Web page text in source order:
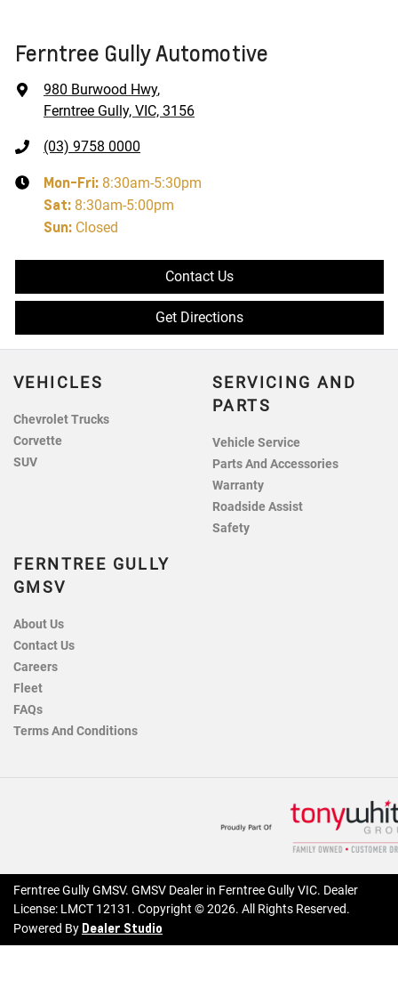
Ferntree Gully Automotive
980 Burwood Hwy,
Ferntree Gully, VIC, 3156
(03) 9758 0000
Mon-Fri: 8:30am-5:30pm
Sat: 8:30am-5:00pm
Sun: Closed
Contact Us
Get Directions
VEHICLES
Chevrolet Trucks
Corvette
SUV
SERVICING AND
PARTS
Vehicle Service
Parts And Accessories
Warranty
Roadside Assist
Safety
FERNTREE GULLY
GMSV
About Us
Contact Us
Careers
Fleet
FAQs
Terms And Conditions
Ferntree Gully GMSV. GMSV Dealer in Ferntree Gully VIC. Dealer
License: LMCT 12131 . Copyright ©2026. All Rights Reserved.
Powered By Dealer Studio